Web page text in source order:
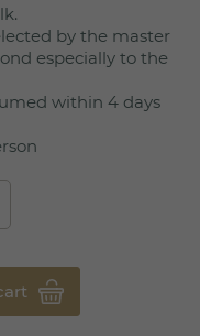
by the master
especially to the
within 4 days